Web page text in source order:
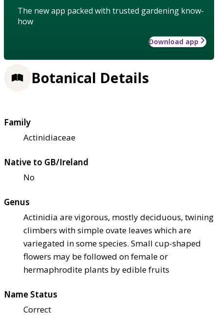
The new app packed with trusted gardening know-
how
Download app
Botanical Details
Family
Actinidiaceae
Native to GB/Ireland
No
Genus
Actinidia are vigorous, mostly deciduous, twining
climbers with simple ovate leaves which are
variegated in some species. Small cup-shaped
flowers may be followed on female or
hermaphrodite plants by edible fruits
Name Status
Correct